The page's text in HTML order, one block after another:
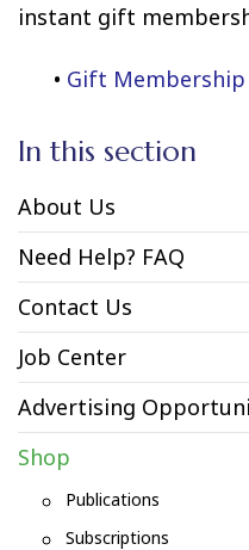
instant gift
• Gift Membership
In this section
About Us
Need Help? FAQ
Contact Us
Job Center
Advertising
Shop
Publications
Subscriptions